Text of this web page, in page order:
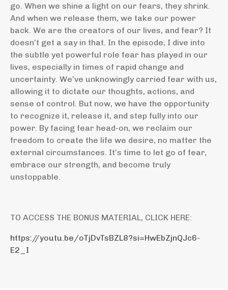
go. When we shine a light on our fears, they shrink.
And when we release them, we take our power
back. We are the creators of our lives, and fear? It
doesn’t get a say in that. In the episode, I dive into
the subtle yet powerful role fear has played in our
lives, especially in times of rapid change and
uncertainty. We’ve unknowingly carried fear with us,
allowing it to dictate our thoughts, actions, and
sense of control. But now, we have the opportunity
to recognize it, release it, and step fully into our
power. By facing fear head-on, we reclaim our
freedom to create the life we desire, no matter the
external circumstances. It’s time to let go of fear,
embrace our strength, and become truly
unstoppable.
TO ACCESS THE BONUS MATERIAL, CLICK HERE:
https://youtu.be/oTjDvTsBZL8?si=HwEbZjnQJc6-
E2_I